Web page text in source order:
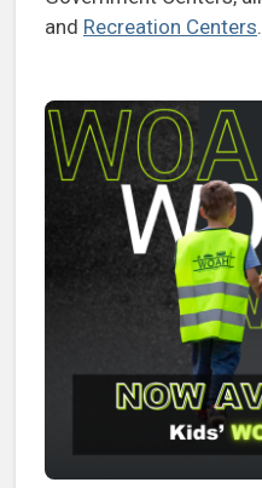
and Recreation Centers.